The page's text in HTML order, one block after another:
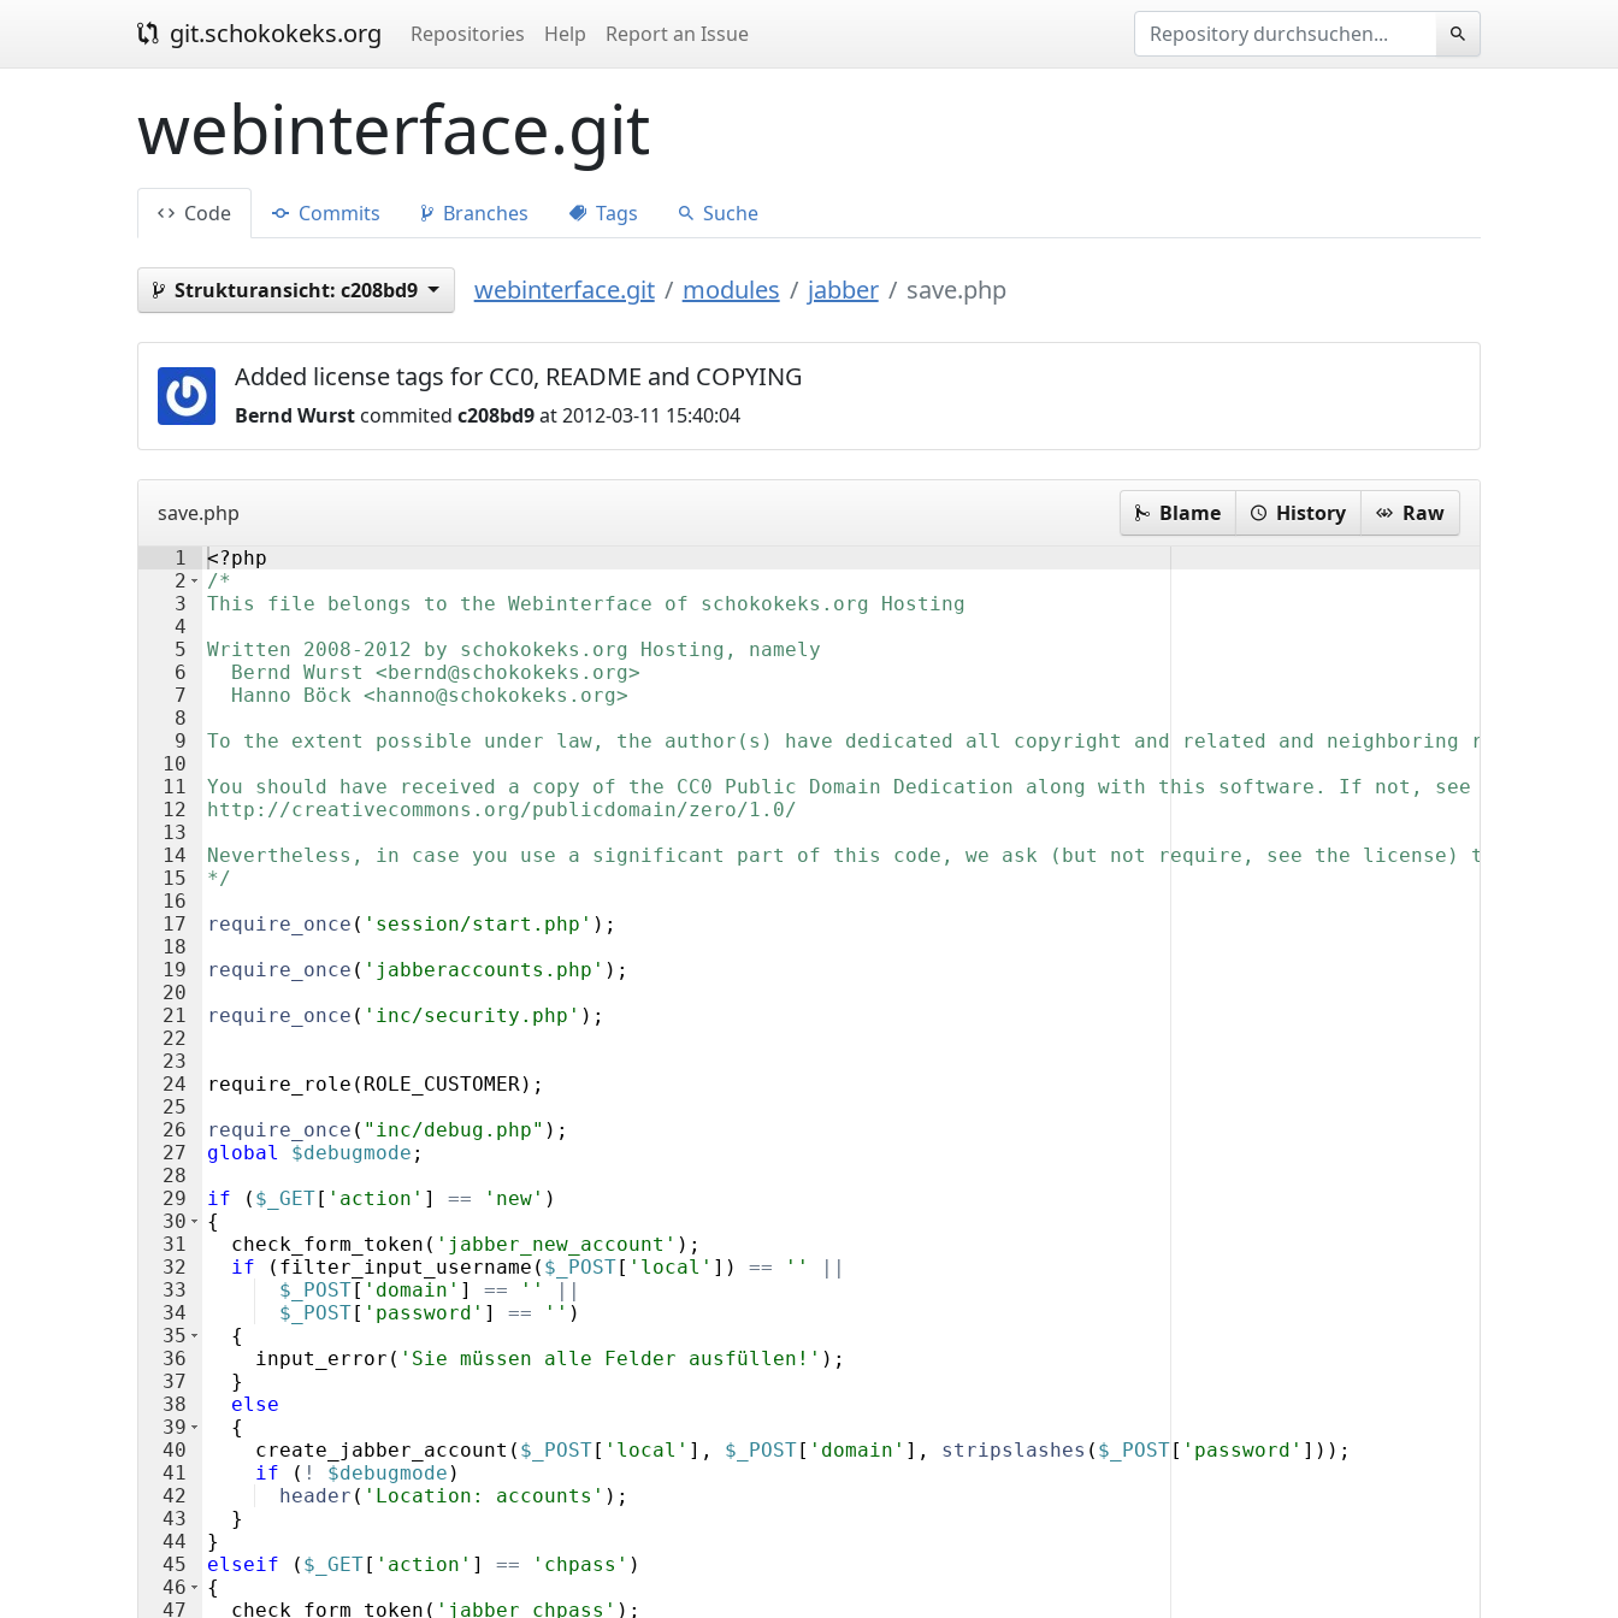
git.schokokeks.org Repositories Help Report an Issue
webinterface.git
Code Commits Branches Tags Suche
Strukturansicht: c208bd9 webinterface.git modules jabber save.php
Added license tags for CC0, README and COPYING
Bernd Wurst commited c208bd9at 2012-03-11 15:40:04
save.php Blame History Raw
1
2
3
4
5
6
7
8
9
10
11
12
13
14
15
16
17
18
19
20
21
22
23
24
25
26
27
28
29
30
31
32
33
34
35
36
37
38
39
40
41
42
43
44
45
46
47
<?php
/*
This file belongs to the Webinterface of schokokeks.org Hosting
Written 2008-2012 by schokokeks.org Hosting, namely
  Bernd Wurst <bernd@schokokeks.org>
  Hanno Böck <hanno@schokokeks.org>
To the extent possible under law, the author(s) have dedicated all copyright and related and neighboring rights
You should have received a copy of the CC0 Public Domain Dedication along with this software. If not, see
http://creativecommons.org/publicdomain/zero/1.0/
Nevertheless, in case you use a significant part of this code, we ask (but not require, see the license) that you
*/
require_once ( 'session/start.php' ) ;
require_once ( 'jabberaccounts.php' ) ;
require_once ( 'inc/security.php' ) ;
require_role ( ROLE_CUSTOMER) ;
require_once ( "inc/debug.php" ) ;
global
$debugmode ;
if
( $_GET[ 'action' ] == 'new' )
{
check_form_token ( 'jabber_new_account' ) ;
if
( filter_input_username ( $_POST[ 'local' ]) == ''
||
$_POST[ 'domain' ] == ''
||
$_POST[ 'password' ] == '' )
{
input_error ( 'Sie müssen alle Felder ausfüllen!' ) ;
}
else
{
create_jabber_account ( $_POST[ 'local' ] , $_POST[ 'domain' ] , stripslashes ( $_POST[ 'password' ])) ;
if
( ! $debugmode )
header ( 'Location: accounts' ) ;
}
}
elseif
( $_GET[ 'action' ] == 'chpass' )
{
check_form_token ( 'jabber_chpass' ) ;